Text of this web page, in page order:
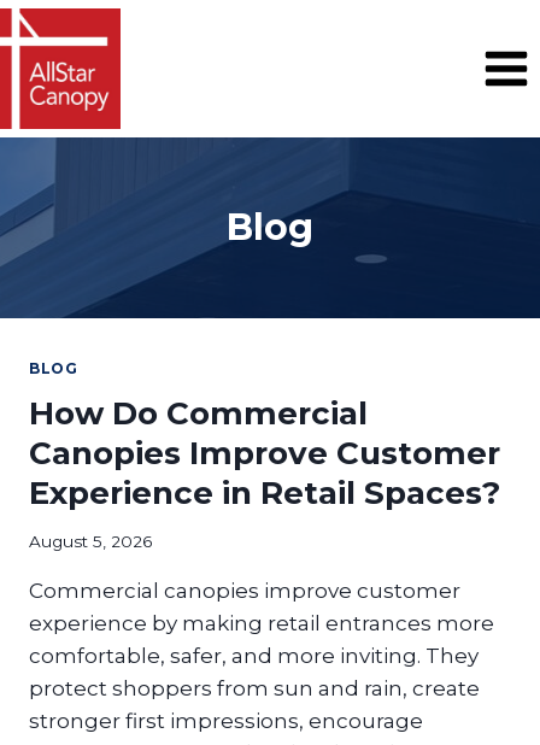
Skip
to
content
Blog
BLOG
How Do Commercial
Canopies Improve Customer
Experience in Retail Spaces?
August 5, 2026
Commercial canopies improve customer
experience by making retail entrances more
comfortable, safer, and more inviting. They
protect shoppers from sun and rain, create
stronger first impressions, encourage